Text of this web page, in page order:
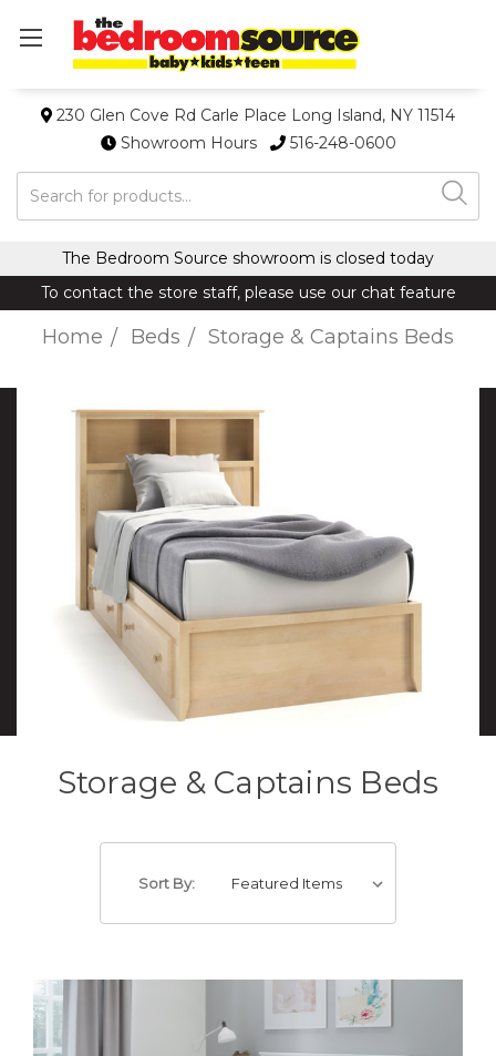
230 Glen Cove Rd Carle Place Long Island, NY 11514
Showroom Hours
516-248-0600
Search
The Bedroom Source showroom is closed today
To contact the store staff, please use our chat feature
Home Beds Storage & Captains Beds
Storage & Captains Beds
Sort By: